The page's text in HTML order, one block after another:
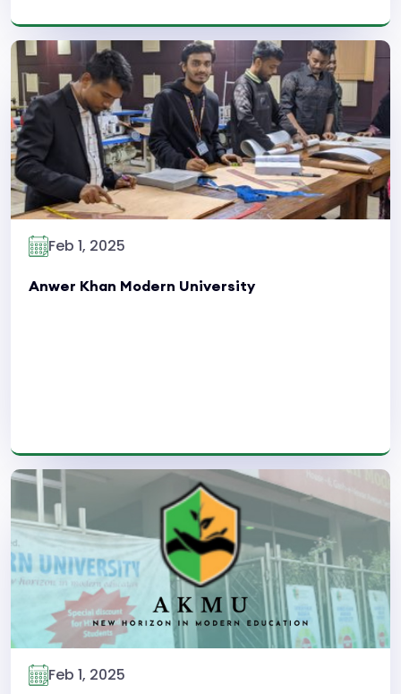
Read More
Feb 1, 2025
Anwer Khan Modern University
Read More
Feb 1, 2025